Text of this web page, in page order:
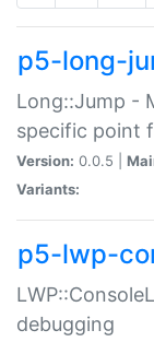
p5-long-
Long::Jump -
specific point
Version: 0.0.5 |
Variants:
p5-lwp-
debugging